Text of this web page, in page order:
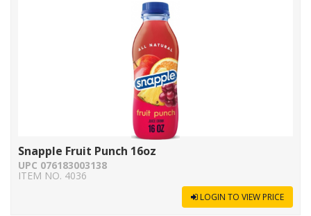
Snapple Fruit Punch 16oz
UPC 076183003138
ITEM NO. 4036
LOGIN TO VIEW PRICE